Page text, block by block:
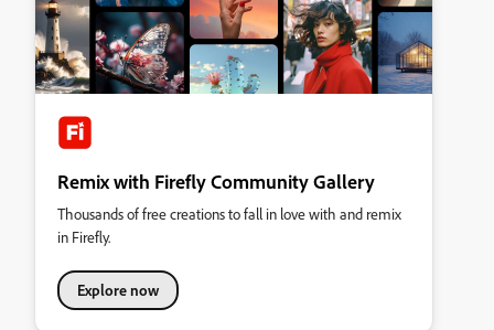
Remix with Firefly Community Gallery
Thousands of free creations to fall in love with and remix
in Firefly.
Explore now